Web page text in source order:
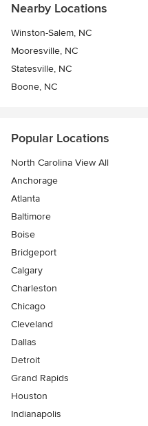
Nearby Locations
Winston-Salem, NC
Mooresville, NC
Statesville, NC
Boone, NC
Popular Locations
North Carolina View All
Anchorage
Atlanta
Baltimore
Boise
Bridgeport
Calgary
Charleston
Chicago
Cleveland
Dallas
Detroit
Grand Rapids
Houston
Indianapolis